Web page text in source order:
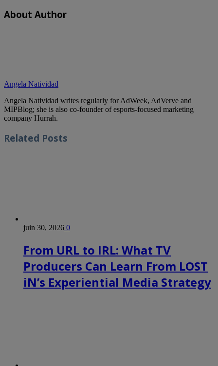
About Author
Angela Natividad
Angela Natividad writes regularly for AdWeek, AdVerve and
MIPBlog; she is also co-founder of esports-focused marketing
company Hurrah.
Related Posts
juin 30, 2026 0
From URL to IRL: What TV
Producers Can Learn From LOST
iN’s Experiential Media Strategy